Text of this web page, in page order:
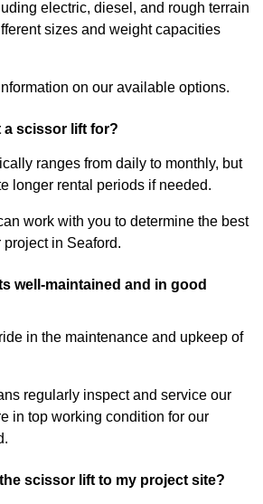
electric, diesel, and rough terrain
sizes and weight capacities
on our available options.
a scissor lift for?
ranges from daily to monthly, but
longer rental periods if needed.
work with you to determine the best
in Seaford.
well-maintained and in good
in the maintenance and upkeep of
regularly inspect and service our
in top working condition for our
scissor lift to my project site?